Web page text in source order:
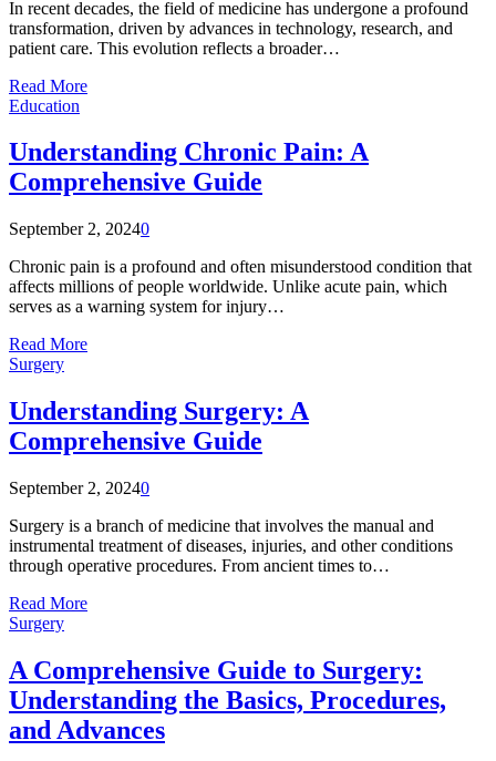
In recent decades, the field of medicine has undergone a profound
transformation, driven by advances in technology, research, and
patient care. This evolution reflects a broader…
Read More
Education
Understanding Chronic Pain: A
Comprehensive Guide
September 2, 20240
Chronic pain is a profound and often misunderstood condition that
affects millions of people worldwide. Unlike acute pain, which
serves as a warning system for injury…
Read More
Surgery
Understanding Surgery: A
Comprehensive Guide
September 2, 20240
Surgery is a branch of medicine that involves the manual and
instrumental treatment of diseases, injuries, and other conditions
through operative procedures. From ancient times to…
Read More
Surgery
A Comprehensive Guide to Surgery:
Understanding the Basics, Procedures,
and Advances